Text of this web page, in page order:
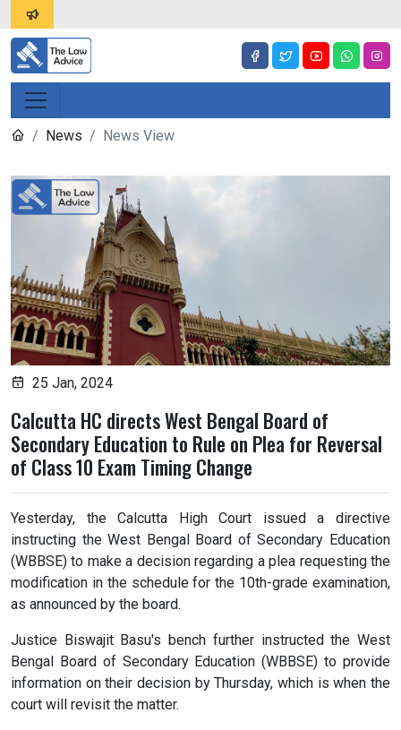
News News View
25 Jan, 2024
Calcutta HC directs West Bengal Board of
Secondary Education to Rule on Plea for Reversal
of Class 10 Exam Timing Change
Yesterday, the Calcutta High Court issued a directive
instructing the West Bengal Board of Secondary Education
(WBBSE) to make a decision regarding a plea requesting the
modification in the schedule for the 10th-grade examination,
as announced by the board.
Justice Biswajit Basu's bench further instructed the West
Bengal Board of Secondary Education (WBBSE) to provide
information on their decision by Thursday, which is when the
court will revisit the matter.